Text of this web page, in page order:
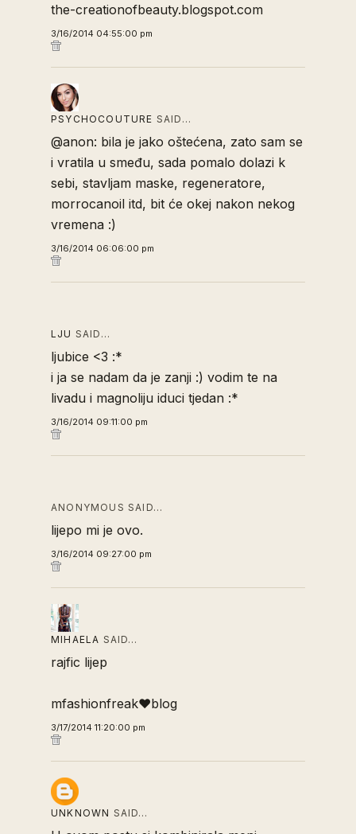
the-creationofbeauty.blogspot.com
3/16/2014 04:55:00 pm
PSYCHOCOUTURE SAID…
@anon: bila je jako oštećena, zato sam se
i vratila u smeđu, sada pomalo dolazi k
sebi, stavljam maske, regeneratore,
morrocanoil itd, bit će okej nakon nekog
vremena :)
3/16/2014 06:06:00 pm
LJU SAID…
ljubice <3 :*
i ja se nadam da je zanji :) vodim te na
livadu i magnoliju iduci tjedan :*
3/16/2014 09:11:00 pm
ANONYMOUS SAID…
lijepo mi je ovo.
3/16/2014 09:27:00 pm
MIHAELA SAID…
rajfic lijep
mfashionfreak♥blog
3/17/2014 11:20:00 pm
UNKNOWN SAID…